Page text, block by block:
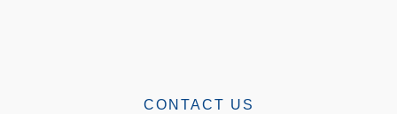
CONTACT US